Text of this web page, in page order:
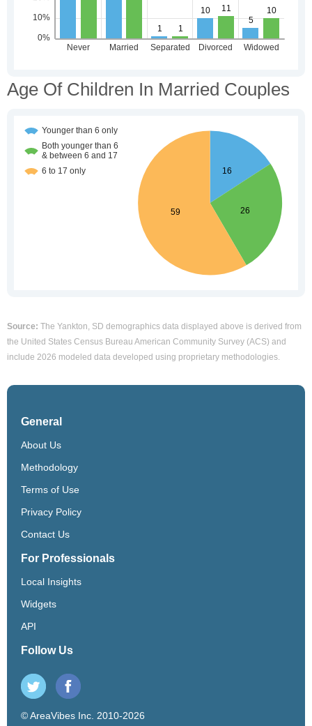
Age Of Children In Married Couples
Source: The Yankton, SD demographics data displayed above is derived from
the United States Census Bureau American Community Survey (ACS) and
include 2026 modeled data developed using proprietary methodologies.
General
About Us
Methodology
Terms of Use
Privacy Policy
Contact Us
For Professionals
Local Insights
Widgets
API
Follow Us
© AreaVibes Inc. 2010-2026